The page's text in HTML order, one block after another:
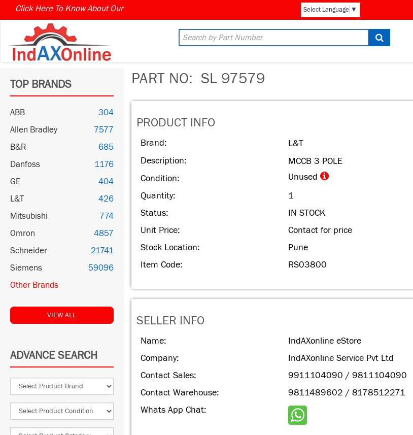
Click Here To Know About Our Select Language ▼
TOP BRANDS
ABB
304
Allen Bradley
7577
B&R
685
Danfoss
1176
GE
404
L&T
426
Mitsubishi
774
Omron
4857
Schneider
21741
Siemens
59096
Other Brands
VIEW ALL
ADVANCE SEARCH
PART NO: SL 97579
PRODUCT INFO
Brand:
L&T
Description:
MCCB 3 POLE
Condition:
Unused
Quantity:
1
Status:
IN STOCK
Unit Price:
Contact for price
Stock Location:
Pune
Item Code:
RS03800
SELLER INFO
Name:
IndAXonline eStore
Company:
IndAXonline Service Pvt Ltd
Contact Sales:
9911104090 / 9811104090
Contact Warehouse:
9811489602 / 8178512271
Whats App Chat: